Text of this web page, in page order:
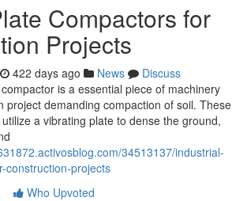
Compactors for
Projects
422 days ago News
Discuss
is a essential piece of machinery
project demanding compaction of soil. These
a vibrating plate to dense the ground,
34513137/industrial-
construction-projects
Who Upvoted